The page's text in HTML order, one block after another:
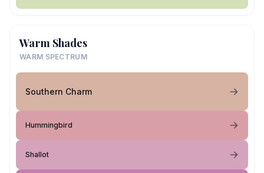
Warm Shades
WARM SPECTRUM
Southern Charm
Hummingbird
Shallot